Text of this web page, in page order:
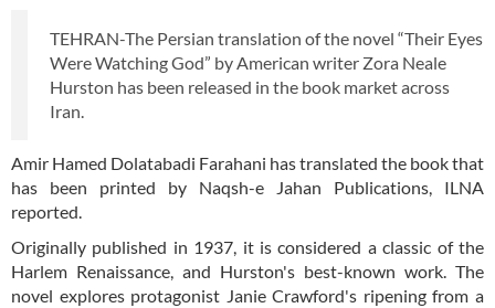
TEHRAN-The Persian translation of the novel “Their Eyes
Were Watching God” by American writer Zora Neale
Hurston has been released in the book market across
Iran.
Amir Hamed Dolatabadi Farahani has translated the book that
has been printed by Naqsh-e Jahan Publications, ILNA
reported.
Originally published in 1937, it is considered a classic of the
Harlem Renaissance, and Hurston's best-known work. The
novel explores protagonist Janie Crawford's ripening from a